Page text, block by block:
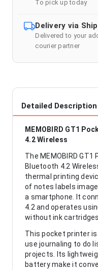
To pick up today
Delivery via
Delivered to your
courier partner
Detailed Description
MEMOBIRD GT1
4.2 Wireless
The MEMOBIRD
Bluetooth 4.2
thermal printing
of notes labels
a smartphone. It
4.2 and operates
without ink cartridges.
This pocket printer
use journaling to do
projects. Its
battery make it